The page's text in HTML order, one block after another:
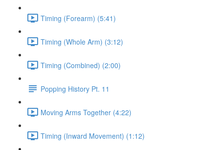
Timing (Forearm) (5:41)
Timing (Whole Arm) (3:12)
Timing (Combined) (2:00)
Popping History Pt. 11
Moving Arms Together (4:22)
Timing (Inward Movement) (1:12)